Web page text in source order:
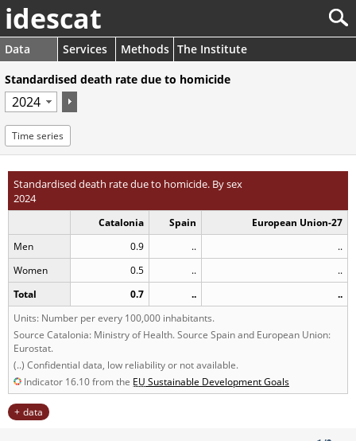
idescat
Data Services Methods The Institute
Standardised death rate due to homicide
Time series
Standardised death rate due to homicide. By sex
2024
Catalonia Spain
European Union-27
Men
0.9 ..
..
Women
0.5 ..
..
Total
0.7 ..
..
Units: Number per every 100,000 inhabitants.
Source Catalonia: Ministry of Health. Source Spain and European Union:
Eurostat.
(..) Confidential data, low reliability or not available.
Indicator 16.10 from the EU Sustainable Development Goals
data